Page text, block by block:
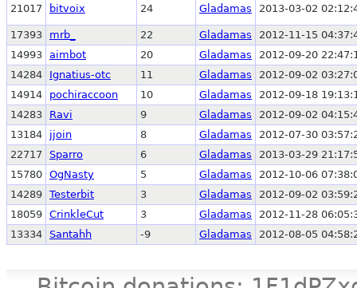
21017 bitvoix 24 Gladamas 2013-03-02
17393 mrb_ 22 Gladamas
2012-11-15
14993 aimbot 20 Gladamas
2012-09-20
14284
Ignatius-otc 11 Gladamas
2012-09-02
14914
pochiraccoon 10 Gladamas
2012-09-18
14283
Ravi 9 Gladamas
2012-09-02
13184
jjoin 8 Gladamas
2012-07-30
22717
Sparro 6 Gladamas
2013-03-29
15780 OgNasty 5 Gladamas
2012-10-06
14289 Testerbit 3 Gladamas
2012-09-02
18059 CrinkleCut 3 Gladamas
2012-11-28
13334 Santahh -9 Gladamas 2012-08-05